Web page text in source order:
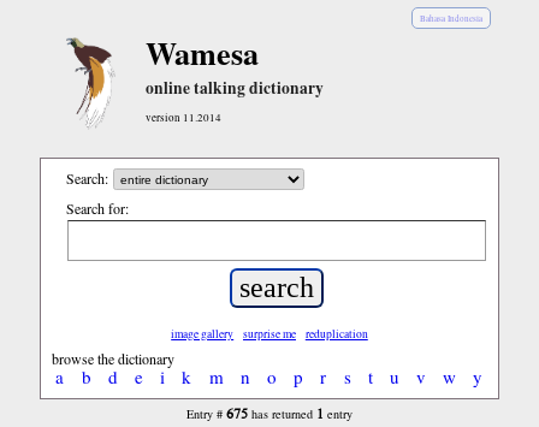
Bahasa Indonesia
Wamesa
online talking dictionary
version 11.2014
Search:
Search for:
image gallery surprise me reduplication
browse the dictionary
a b d e i k m n o p r s t u v w y
Entry # 675has returned 1 entry